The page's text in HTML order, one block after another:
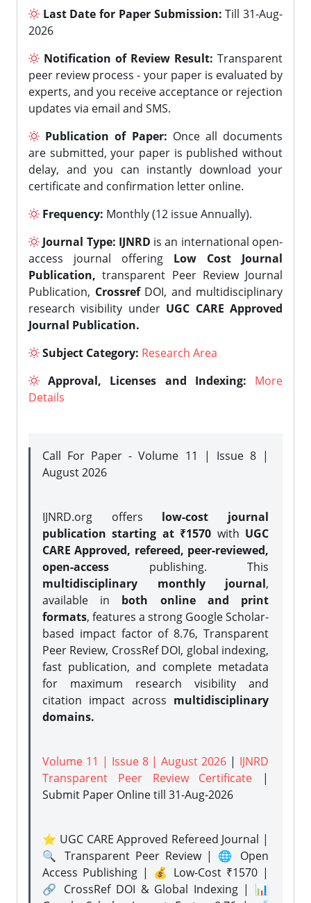
Last Date for Paper Submission: Till 31-Aug-
2026
Notification of Review Result: Transparent
peer review process - your paper is evaluated by
experts, and you receive acceptance or rejection
updates via email and SMS.
Publication of Paper: Once all documents
are submitted, your paper is published without
delay, and you can instantly download your
certificate and confirmation letter online.
Frequency: Monthly (12 issue Annually).
Journal Type: IJNRD is an international open-
access journal offering Low Cost Journal
Publication, transparent Peer Review Journal
Publication, CrossrefDOI, and multidisciplinary
research visibility under UGC CARE Approved
Journal Publication.
Subject Category: Research Area
Approval, Licenses and Indexing:
More
Details
Call For Paper - Volume 11 | Issue 8 |
August 2026
IJNRD.org offers low-cost journal
publication starting at ₹1570 with UGC
CARE Approved, refereed, peer-reviewed,
open-access publishing. This
multidisciplinary monthly journal,
available in both online and print
formats, features a strong Google Scholar-
based impact factor of 8.76, Transparent
Peer Review, CrossRef DOI, global indexing,
fast publication, and complete metadata
for maximum research visibility and
citation impact across multidisciplinary
domains.
Volume 11 | Issue 8 | August 2026 | IJNRD
Transparent Peer Review Certificate |
Submit Paper Onlinetill 31-Aug-2026
⭐ UGC CARE Approved Refereed Journal |
🔍 Transparent Peer Review | 🌐 Open
Access Publishing | 💰 Low-Cost ₹1570 |
🔗 CrossRef DOI & Global Indexing | 📊